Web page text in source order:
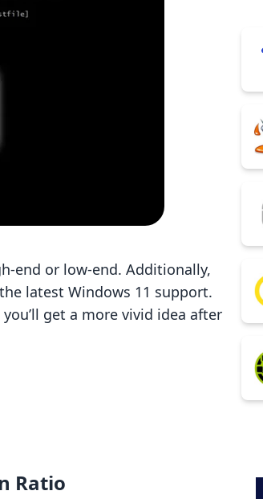
end or low-end. Additionally,
latest Windows 11 support.
get a more vivid idea after
Ratio